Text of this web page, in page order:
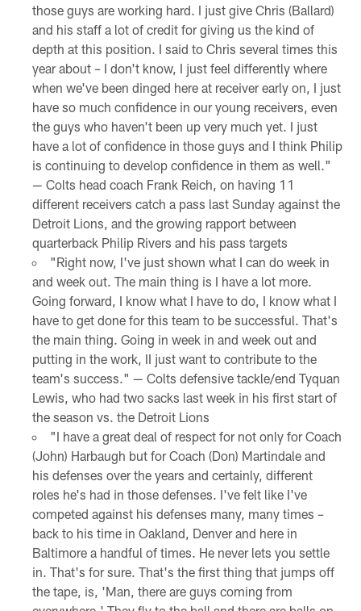
those guys are working hard. I just give Chris (Ballard)
and his staff a lot of credit for giving us the kind of
depth at this position. I said to Chris several times this
year about – I don't know, I just feel differently where
when we've been dinged here at receiver early on, I just
have so much confidence in our young receivers, even
the guys who haven't been up very much yet. I just
have a lot of confidence in those guys and I think Philip
is continuing to develop confidence in them as well."
— Colts head coach Frank Reich, on having 11
different receivers catch a pass last Sunday against the
Detroit Lions, and the growing rapport between
quarterback Philip Rivers and his pass targets
"Right now, I've just shown what I can do week in
and week out. The main thing is I have a lot more.
Going forward, I know what I have to do, I know what I
have to get done for this team to be successful. That's
the main thing. Going in week in and week out and
putting in the work, II just want to contribute to the
team's success." — Colts defensive tackle/end Tyquan
Lewis, who had two sacks last week in his first start of
the season vs. the Detroit Lions
"I have a great deal of respect for not only for Coach
(John) Harbaugh but for Coach (Don) Martindale and
his defenses over the years and certainly, different
roles he's had in those defenses. I've felt like I've
competed against his defenses many, many times –
back to his time in Oakland, Denver and here in
Baltimore a handful of times. He never lets you settle
in. That's for sure. That's the first thing that jumps off
the tape, is, 'Man, there are guys coming from